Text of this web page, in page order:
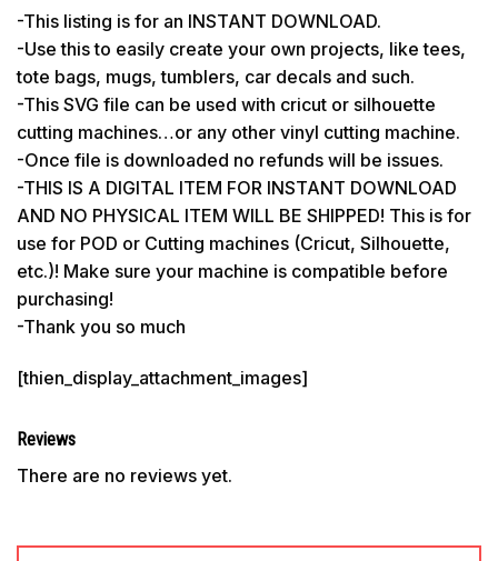
-This listing is for an INSTANT DOWNLOAD.
-Use this to easily create your own projects, like tees,
tote bags, mugs, tumblers, car decals and such.
-This SVG file can be used with cricut or silhouette
cutting machines…or any other vinyl cutting machine.
-Once file is downloaded no refunds will be issues.
-THIS IS A DIGITAL ITEM FOR INSTANT DOWNLOAD
AND NO PHYSICAL ITEM WILL BE SHIPPED! This is for
use for POD or Cutting machines (Cricut, Silhouette,
etc.)! Make sure your machine is compatible before
purchasing!
-Thank you so much
[thien_display_attachment_images]
Reviews
There are no reviews yet.